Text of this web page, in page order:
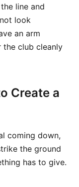
line and
look
an arm
club cleanly
Create a
coming down,
the ground
has to give.